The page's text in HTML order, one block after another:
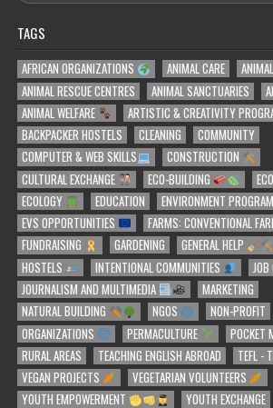
TAGS
AFRICAN ORGANIZATIONS ANIMAL CARE
ANIMAL RESCUE CENTRES
ANIMAL SANCTUARIES
ANIMAL WELFARE
ARTISTIC & CREATIVITY
BACKPACKER HOSTELS
CLEANING
COMMUNITY
COMPUTER & WEB SKILLS
CONSTRUCTION
CULTURAL EXCHANGE
ECO-BUILDING
ECOLOGY
EDUCATION ENVIRONMENT
EVS OPPORTUNITIES
FARMS: CONVENTIONAL
FUNDRAISING
GARDENING GENERAL HELP
HOSTELS
INTENTIONAL COMMUNITIES
JOB
JOURNALISM AND MULTIMEDIA
MARKETING
NATURAL BUILDING
NGOS NON-PROFIT
ORGANIZATIONS
PERMACULTURE
POCKET
RURAL AREAS
TEACHING ENGLISH ABROAD
TEFL -
VEGAN PROJECTS
VEGETARIAN VOLUNTEERS
YOUTH EMPOWERMENT
YOUTH EXCHANGE